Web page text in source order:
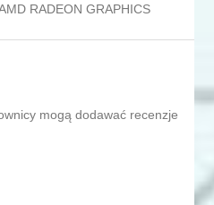
RADEON GRAPHICS
mogą dodawać recenzje